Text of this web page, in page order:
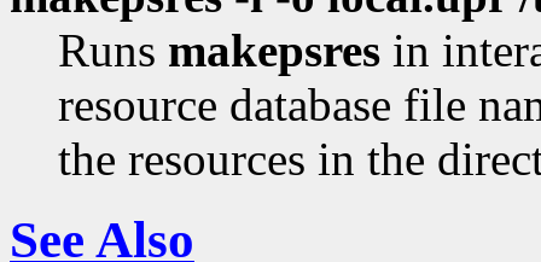
Runs makepsres in
resource database file
the resources in the
See Also